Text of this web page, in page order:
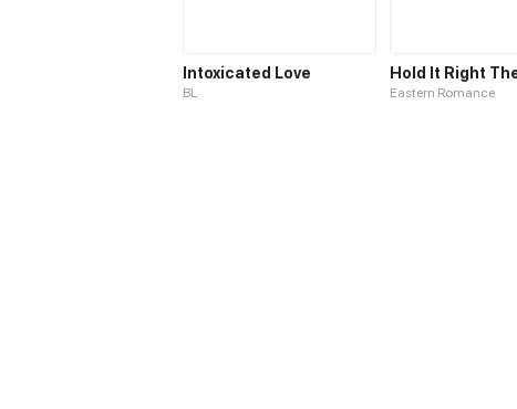
Intoxicated Love
BL Eastern Romance